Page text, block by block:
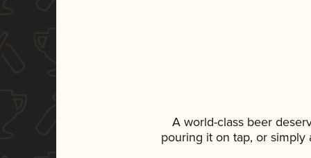
A world-class beer
pouring it on tap, or simply